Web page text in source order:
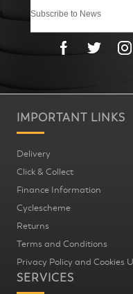
IMPORTANT LINKS
Delivery
Click & Collect
Finance Information
Cyclescheme
Returns
Terms and Conditions
Privacy Policy and Cookies
SERVICES